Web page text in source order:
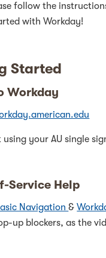
follow the
with Workday!
Started
Workday
using your AU single
Service Help
Navigation&
up blockers, as the